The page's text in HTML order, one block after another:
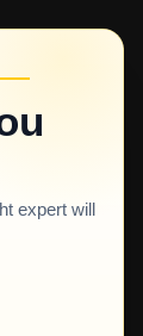
expert will